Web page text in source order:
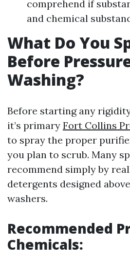
comprehend if
and chemical
What Do You
Before
Washing?
Before starting any
it’s primary Fort Collins
to spray the proper
you plan to scrub. Many
recommend simply by
detergents designed
washers.
Recommended
Chemicals: